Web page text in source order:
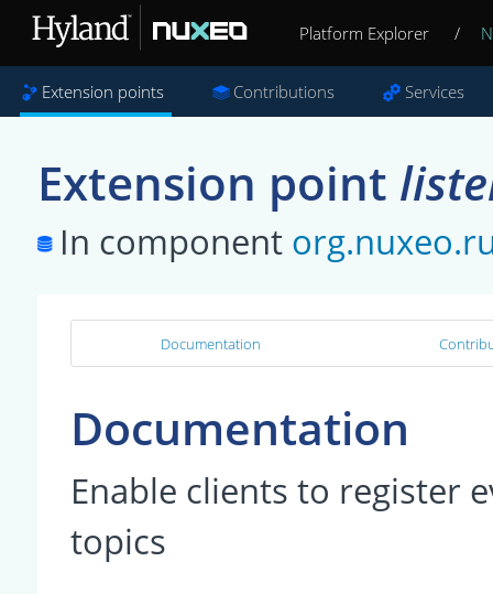
Platform Explorer /
Extension points Contributions Services
Extension point
In component
Documentation
Documentation
Enable clients to register
topics